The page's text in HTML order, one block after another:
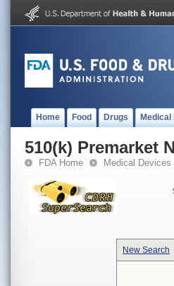
Home Food Drugs
510(k) Premarket
FDA Home Medical Devices
New Search